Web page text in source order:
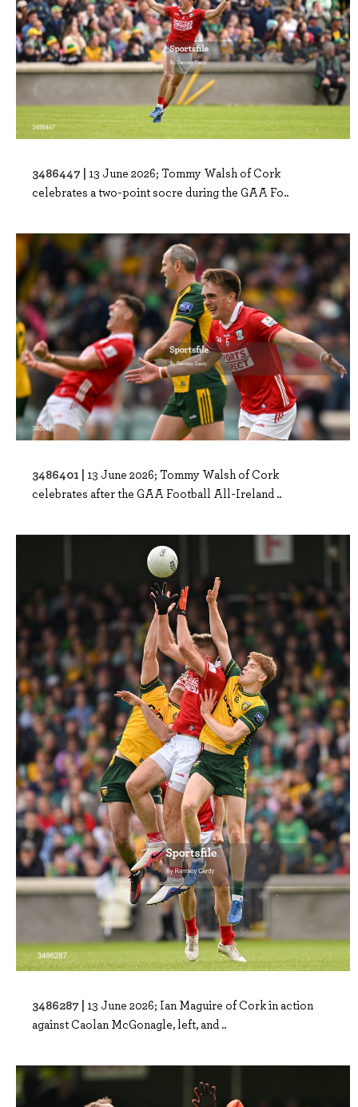
3486447 | 13 June 2026; Tommy Walsh of Cork
celebrates a two-point socre during the GAA Fo..
3486401 | 13 June 2026; Tommy Walsh of Cork
celebrates after the GAA Football All-Ireland ..
3486287 | 13 June 2026; Ian Maguire of Cork in action
against Caolan McGonagle, left, and ..